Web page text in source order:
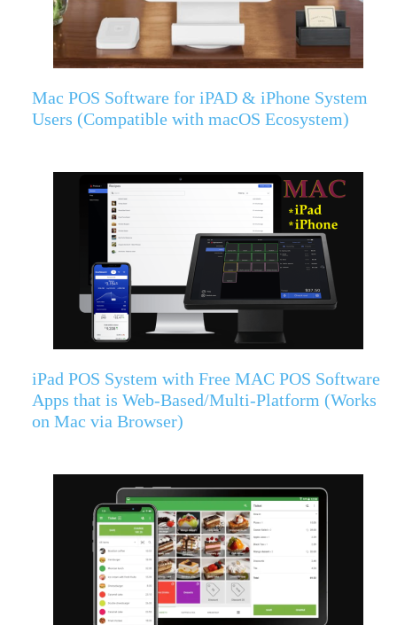
Mac POS Software for iPAD & iPhone System
Users (Compatible with macOS Ecosystem)
iPad POS System with Free MAC POS Software
Apps that is Web-Based/Multi-Platform (Works
on Mac via Browser)